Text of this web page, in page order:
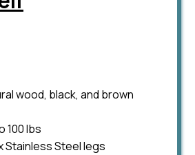
wood, black, and brown
100 lbs
Stainless Steel legs